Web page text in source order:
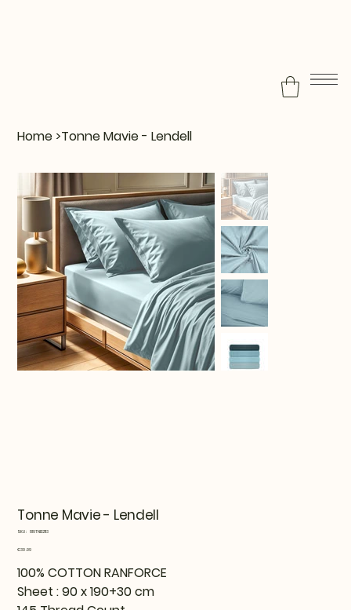
Home >Tonne Mavie - Lendell
Tonne Mavie - Lendell
SKU:
SKU
819TNE12113
Price
€39.99
100% COTTON RANFORCE
Sheet : 90 x 190+30 cm